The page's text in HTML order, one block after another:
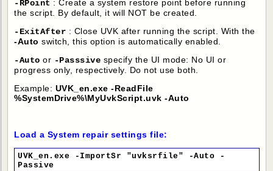
-RPoint : Create a system restore point before running
the script. By default, it will NOT be created.
-ExitAfter : Close UVK after running the script. With the
-Auto switch, this option is automatically enabled.
-Auto or -Passsive specify the UI mode: No UI or
progress only, respectively. Do not use both.
Example: UVK_en.exe -ReadFile
%SystemDrive%\MyUvkScript.uvk -Auto
Load a System repair settings file:
UVK_en.exe -ImportSr "uvksrfile" -Auto -
Passive